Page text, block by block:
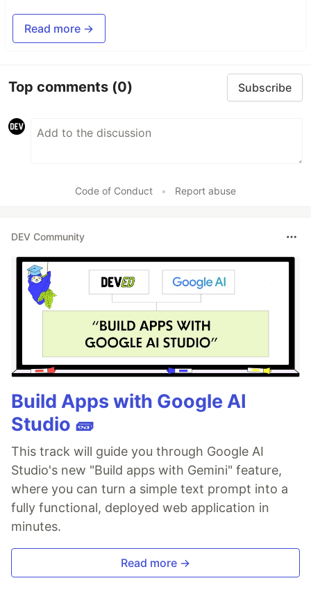
Read more →
Top comments (0) Subscribe
Code of Conduct • Report abuse
DEV Community
Build Apps with Google AI
Studio 🧱
This track will guide you through Google AI
Studio's new "Build apps with Gemini" feature,
where you can turn a simple text prompt into a
fully functional, deployed web application in
minutes.
Read more →